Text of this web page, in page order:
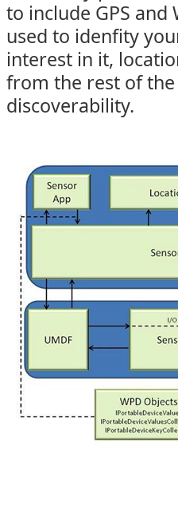
to include GPS
used to idenfity
interest in it,
from the rest of
discoverability.